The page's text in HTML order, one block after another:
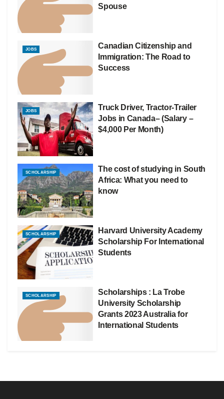
Spouse
JOBS
Canadian Citizenship and
Immigration: The Road to
Success
JOBS
Truck Driver, Tractor-Trailer
Jobs in Canada– (Salary –
$4,000 Per Month)
SCHOLARSHIP
The cost of studying in South
Africa: What you need to
know
SCHOLARSHIP
Harvard University Academy
Scholarship For International
Students
SCHOLARSHIP
Scholarships : La Trobe
University Scholarship
Grants 2023 Australia for
International Students